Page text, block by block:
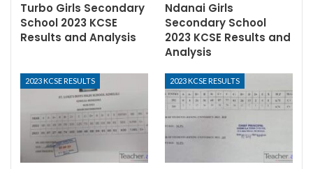
Turbo Girls Secondary
School 2023 KCSE
Results and Analysis
Ndanai Girls
Secondary School
2023 KCSE Results and
Analysis
2023 KCSE RESULTS 2023 KCSE RESULTS